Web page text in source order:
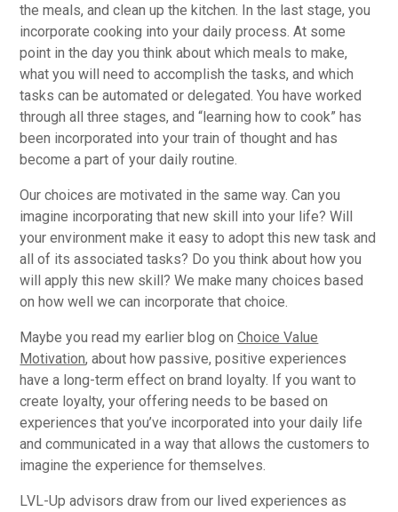
the meals, and clean up the kitchen. In the last stage, you
incorporate cooking into your daily process. At some
point in the day you think about which meals to make,
what you will need to accomplish the tasks, and which
tasks can be automated or delegated. You have worked
through all three stages, and “learning how to cook” has
been incorporated into your train of thought and has
become a part of your daily routine.
Our choices are motivated in the same way. Can you
imagine incorporating that new skill into your life? Will
your environment make it easy to adopt this new task and
all of its associated tasks? Do you think about how you
will apply this new skill? We make many choices based
on how well we can incorporate that choice.
Maybe you read my earlier blog onChoice Value
Motivation, about how passive, positive experiences
have a long-term effect on brand loyalty. If you want to
create loyalty, your offering needs to be based on
experiences that you’ve incorporated into your daily life
and communicated in a way that allows the customers to
imagine the experience for themselves.
LVL-Up advisors draw from our lived experiences as